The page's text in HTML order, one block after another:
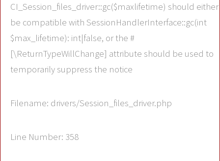
CI_Session_files_driver::gc($maxlifetime) should either
be compatible with SessionHandlerInterface::gc(int
$max_lifetime): int|false, or the #
[\ReturnTypeWillChange] attribute should be used to
temporarily suppress the notice
Filename: drivers/Session_files_driver.php
Line Number: 358